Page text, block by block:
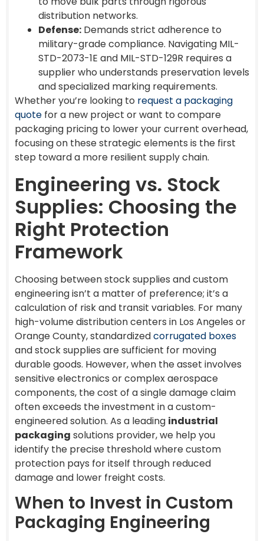
distribution networks.
Defense: Demands strict adherence to
military-grade compliance. Navigating MIL-
STD-2073-1E and MIL-STD-129R requires a
supplier who understands preservation levels
and specialized marking requirements.
Whether you’re looking to request a packaging
quote for a new project or want to compare
packaging pricing to lower your current overhead,
focusing on these strategic elements is the first
step toward a more resilient supply chain.
Engineering vs. Stock
Supplies: Choosing the
Right Protection
Framework
Choosing between stock supplies and custom
engineering isn’t a matter of preference; it’s a
calculation of risk and transit variables. For many
high-volume distribution centers in Los Angeles or
Orange County, standardizedcorrugated boxes
and stock supplies are sufficient for moving
durable goods. However, when the asset involves
sensitive electronics or complex aerospace
components, the cost of a single damage claim
often exceeds the investment in a custom-
engineered solution. As a leading industrial
packaging solutions provider, we help you
identify the precise threshold where custom
protection pays for itself through reduced
damage and lower freight costs.
When to Invest in Custom
Packaging Engineering